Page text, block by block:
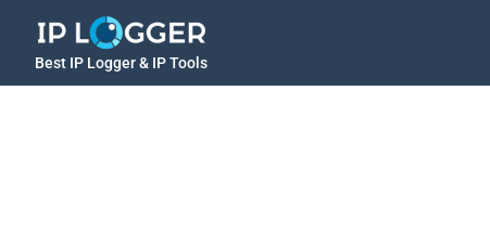
Best IP Logger & IP Tools